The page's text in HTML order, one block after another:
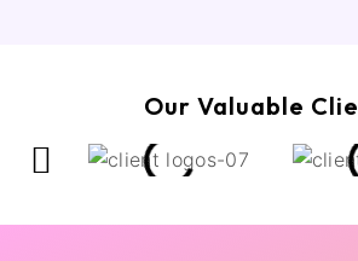
Our Valuable